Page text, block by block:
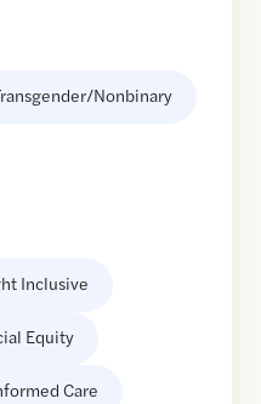
Nonbinary
Inclusive
Equity
Care